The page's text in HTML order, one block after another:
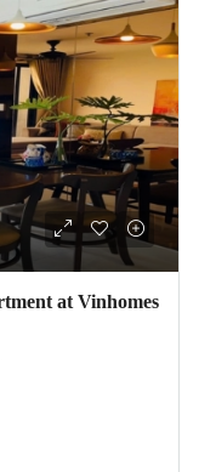
at Vinhomes